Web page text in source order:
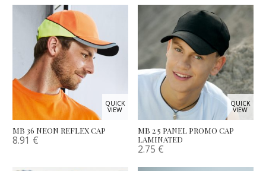
QUICK
VIEW
MB 36 NEON REFLEX CAP
8.91 €
QUICK
VIEW
MB 2 5 PANEL PROMO CAP
LAMINATED
2.75 €